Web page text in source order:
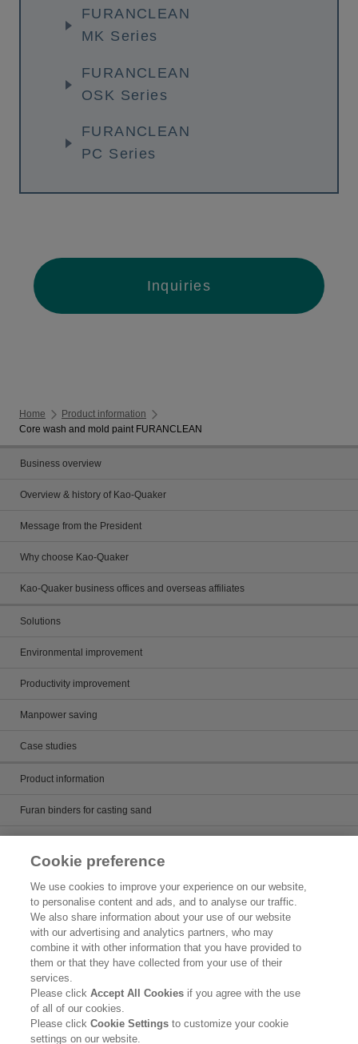
FURANCLEAN
MK Series
FURANCLEAN
OSK Series
FURANCLEAN
PC Series
Inquiries
Home
Product information
Core wash and mold paint FURANCLEAN
Business overview
Overview & history of Kao-Quaker
Message from the President
Why choose Kao-Quaker
Kao-Quaker business offices and overseas affiliates
Solutions
Environmental improvement
Productivity improvement
Manpower saving
Case studies
Product information
Furan binders for casting sand
Core wash and mold paint
Casting runner
Artificial sand for casting
Product Search
Inquiry
Legal Statement
Cookie preference
We use cookies to improve your experience on our website,
to personalise content and ads, and to analyse our traffic.
We also share information about your use of our website
with our advertising and analytics partners, who may
combine it with other information that you have provided to
them or that they have collected from your use of their
services.
Please clickAccept All Cookies if you agree with the use
of all of our cookies.
Please clickCookie Settingsto customize your cookie
settings on our website.